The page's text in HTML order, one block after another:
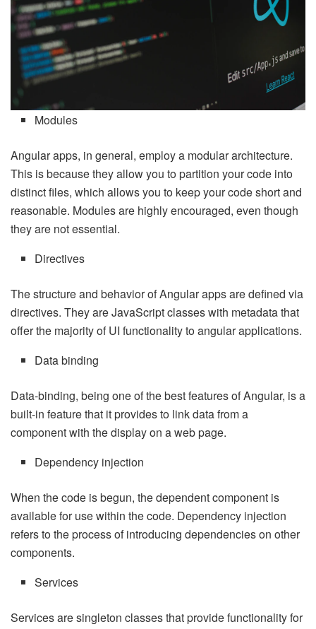
Modules
Angular apps, in general, employ a modular architecture.
This is because they allow you to partition your code into
distinct files, which allows you to keep your code short and
reasonable. Modules are highly encouraged, even though
they are not essential.
Directives
The structure and behavior of Angular apps are defined via
directives. They are JavaScript classes with metadata that
offer the majority of UI functionality to angular applications.
Data binding
Data-binding, being one of the best features of Angular, is a
built-in feature that it provides to link data from a
component with the display on a web page.
Dependency injection
When the code is begun, the dependent component is
available for use within the code. Dependency injection
refers to the process of introducing dependencies on other
components.
Services
Services are singleton classes that provide functionality for